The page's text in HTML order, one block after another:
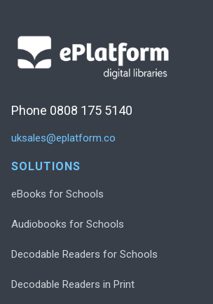
Phone 0808 175 5140
uksales@eplatform.co
SOLUTIONS
eBooks for Schools
Audiobooks for Schools
Decodable Readers for Schools
Decodable Readers in Print